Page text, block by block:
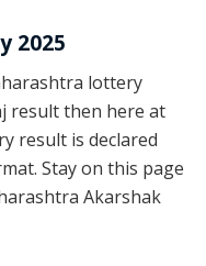
2025
lottery
result then here at
result is declared
Stay on this page
Akarshak